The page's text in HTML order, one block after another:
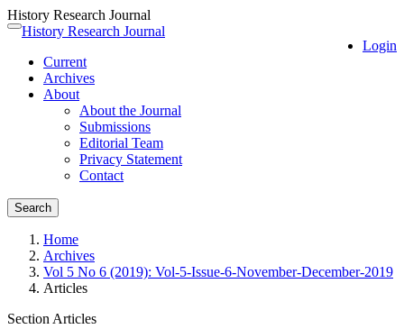
History Research Journal
Quick
page
content
Main
Navigation
Main
Content
Toggle
Login
History Research Journal
Current
Archives
About
About the Journal
Submissions
Editorial Team
Privacy Statement
Contact
Search
Home
Archives
Vol 5 No 6 (2019): Vol-5-Issue-6-November-December-2019
Articles
Section Articles